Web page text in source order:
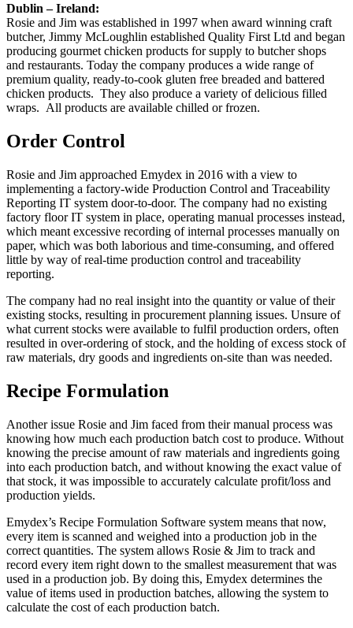
Dublin – Ireland:
Rosie and Jim was established in 1997 when award winning craft
butcher, Jimmy McLoughlin established Quality First Ltd and began
producing gourmet chicken products for supply to butcher shops
and restaurants. Today the company produces a wide range of
premium quality, ready-to-cook gluten free breaded and battered
chicken products. They also produce a variety of delicious filled
wraps. All products are available chilled or frozen.
Order Control
Rosie and Jim approached Emydex in 2016 with a view to
implementing a factory-wide Production Control and Traceability
Reporting IT system door-to-door. The company had no existing
factory floor IT system in place, operating manual processes instead,
which meant excessive recording of internal processes manually on
paper, which was both laborious and time-consuming, and offered
little by way of real-time production control and traceability
reporting.
The company had no real insight into the quantity or value of their
existing stocks, resulting in procurement planning issues. Unsure of
what current stocks were available to fulfil production orders, often
resulted in over-ordering of stock, and the holding of excess stock of
raw materials, dry goods and ingredients on-site than was needed.
Recipe Formulation
Another issue Rosie and Jim faced from their manual process was
knowing how much each production batch cost to produce. Without
knowing the precise amount of raw materials and ingredients going
into each production batch, and without knowing the exact value of
that stock, it was impossible to accurately calculate profit/loss and
production yields.
Emydex’s Recipe Formulation Software system means that now,
every item is scanned and weighed into a production job in the
correct quantities. The system allows Rosie & Jim to track and
record every item right down to the smallest measurement that was
used in a production job. By doing this, Emydex determines the
value of items used in production batches, allowing the system to
calculate the cost of each production batch.